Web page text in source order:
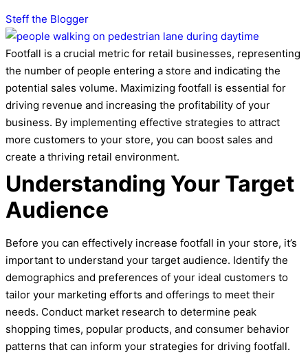
Steff the Blogger
Footfall is a crucial metric for retail businesses, representing
the number of people entering a store and indicating the
potential sales volume. Maximizing footfall is essential for
driving revenue and increasing the profitability of your
business. By implementing effective strategies to attract
more customers to your store, you can boost sales and
create a thriving retail environment.
Understanding Your Target
Audience
Before you can effectively increase footfall in your store, it’s
important to understand your target audience. Identify the
demographics and preferences of your ideal customers to
tailor your marketing efforts and offerings to meet their
needs. Conduct market research to determine peak
shopping times, popular products, and consumer behavior
patterns that can inform your strategies for driving footfall.